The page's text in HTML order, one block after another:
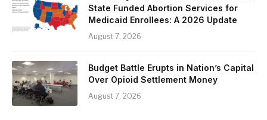
State Funded Abortion Services for
Medicaid Enrollees: A 2026 Update
August 7, 2026
Budget Battle Erupts in Nation’s Capital
Over Opioid Settlement Money
August 7, 2026